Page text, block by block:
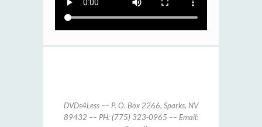
DVDs4Less –– P. O. Box 2266, Sparks, NV
89432 –– PH: (775) 323-0965 –– Email: